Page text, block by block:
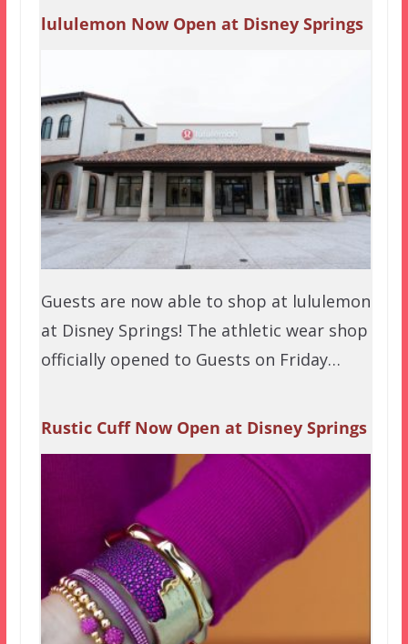
lululemon Now Open at Disney Springs
Guests are now able to shop at lululemon
at Disney Springs! The athletic wear shop
officially opened to Guests on Friday…
Rustic Cuff Now Open at Disney Springs